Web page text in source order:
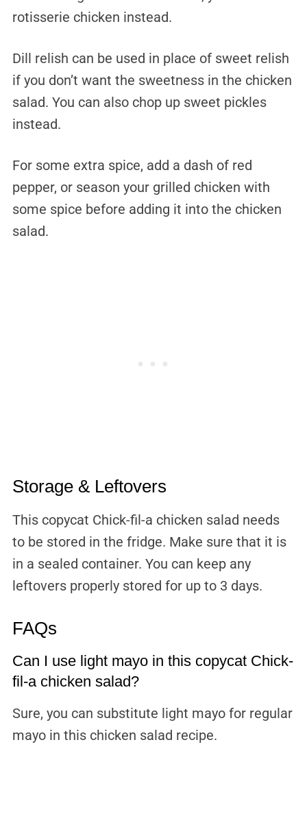
rotisserie chicken instead.
Dill relish can be used in place of sweet relish
if you don’t want the sweetness in the chicken
salad. You can also chop up sweet pickles
instead.
For some extra spice, add a dash of red
pepper, or season your grilled chicken with
some spice before adding it into the chicken
salad.
Storage & Leftovers
This copycat Chick-fil-a chicken salad needs
to be stored in the fridge. Make sure that it is
in a sealed container. You can keep any
leftovers properly stored for up to 3 days.
FAQs
Can I use light mayo in this copycat Chick-
fil-a chicken salad?
Sure, you can substitute light mayo for regular
mayo in this chicken salad recipe.